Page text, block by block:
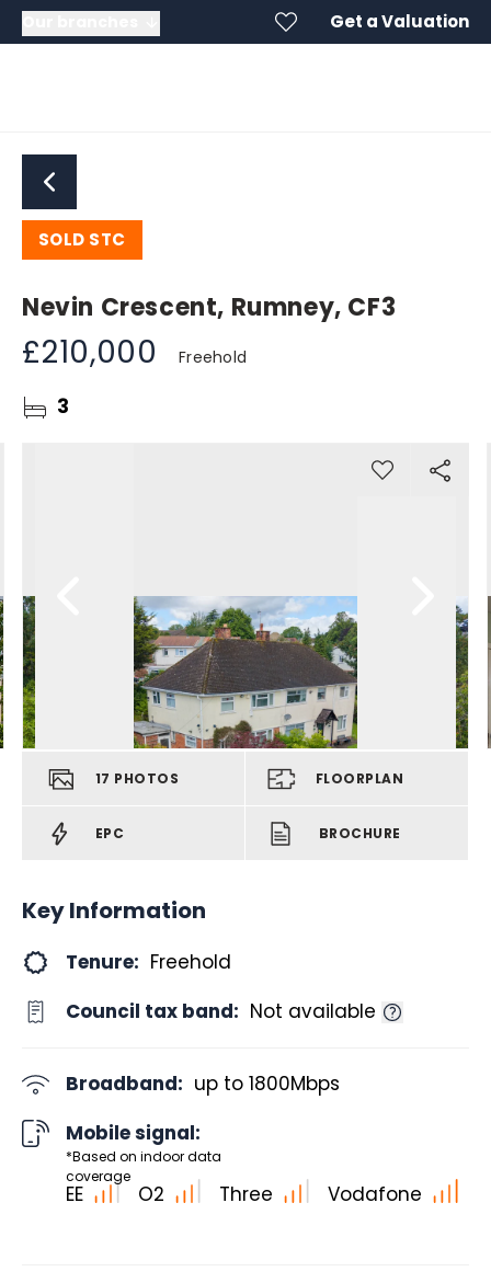
Get a Valuation
SOLD STC
Nevin Crescent, Rumney, CF3
£210,000 Freehold
3
17 PHOTOS FLOORPLAN
EPC BROCHURE
Key Information
Tenure: Freehold
Council tax band: Not available
Broadband: up to 1800Mbps
Mobile signal:
*Based on indoor data
coverage
EE O2 Three Vodafone